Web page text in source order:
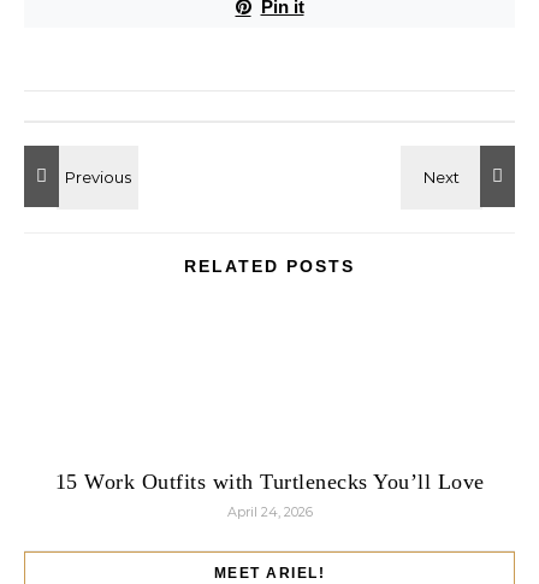
Pin it
RELATED POSTS
15 Work Outfits with Turtlenecks You’ll Love
April 24, 2026
MEET ARIEL!